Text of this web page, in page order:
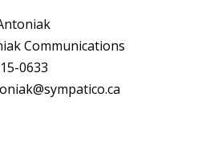
Communications
0633